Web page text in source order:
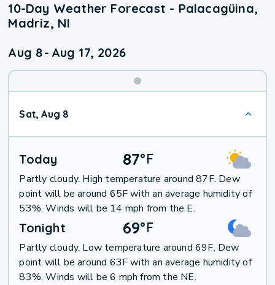
10-Day Weather Forecast - Palacagüina,
Madriz, NI
Aug 8- Aug 17, 2026
Sat, Aug 8
Today 87°F
Partly cloudy. High temperature around 87F. Dew
point will be around 65F with an average humidity of
53%. Winds will be 14 mph from the E.
Tonight 69°F
Partly cloudy. Low temperature around 69F. Dew
point will be around 63F with an average humidity of
83%. Winds will be 6 mph from the NE.